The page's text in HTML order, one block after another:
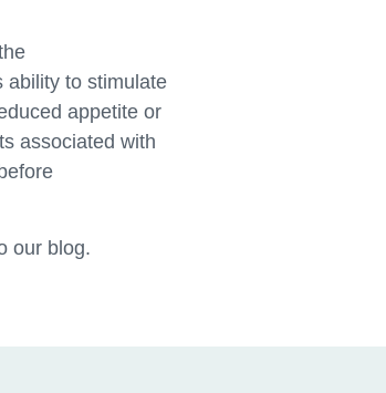
ability to stimulate
appetite or
associated with
our blog.